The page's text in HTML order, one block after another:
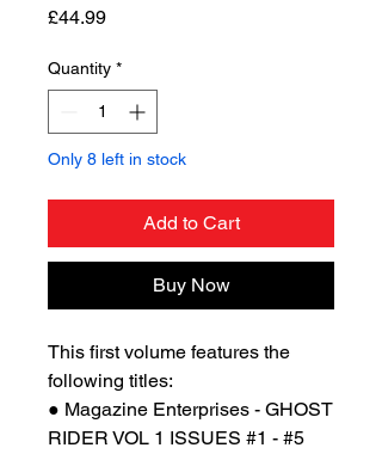
£44.99Price
Quantity *
Only 8 left in stock
Add to Cart
Buy Now
This first volume features the
following titles:
● Magazine Enterprises - GHOST
RIDER VOL 1 ISSUES #1 - #5